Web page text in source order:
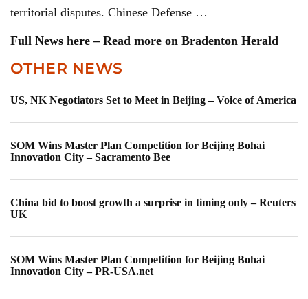
territorial disputes. Chinese Defense …
Full News here – Read more on Bradenton Herald
OTHER NEWS
US, NK Negotiators Set to Meet in Beijing – Voice of America
SOM Wins Master Plan Competition for Beijing Bohai
Innovation City – Sacramento Bee
China bid to boost growth a surprise in timing only – Reuters
UK
SOM Wins Master Plan Competition for Beijing Bohai
Innovation City – PR-USA.net